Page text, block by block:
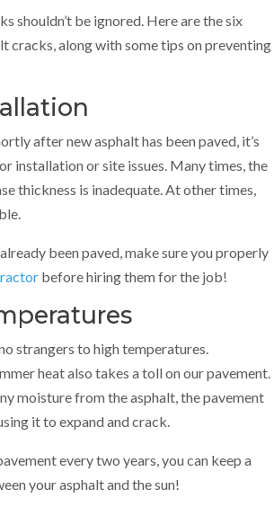
shouldn’t be ignored. Here are the six
cracks, along with some tips on preventing
after new asphalt has been paved, it’s
installation or site issues. Many times, the
thickness is inadequate. At other times,
been paved, make sure you properly
before hiring them for the job!
strangers to high temperatures.
heat also takes a toll on our pavement.
moisture from the asphalt, the pavement
it to expand and crack.
every two years, you can keep a
your asphalt and the sun!